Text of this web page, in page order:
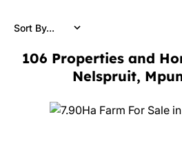
106 Properties and
Nelspruit,
Sort By...